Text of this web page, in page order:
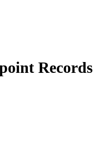
Records